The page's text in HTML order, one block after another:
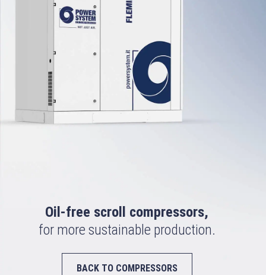
Oil-free scroll compressors,
for more sustainable production.
BACK TO COMPRESSORS